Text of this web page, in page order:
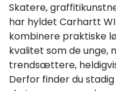
Skatere,
har hyldet Carhartt
kombinere praktiske
kvalitet som de unge,
trendsættere,
Derfor finder du